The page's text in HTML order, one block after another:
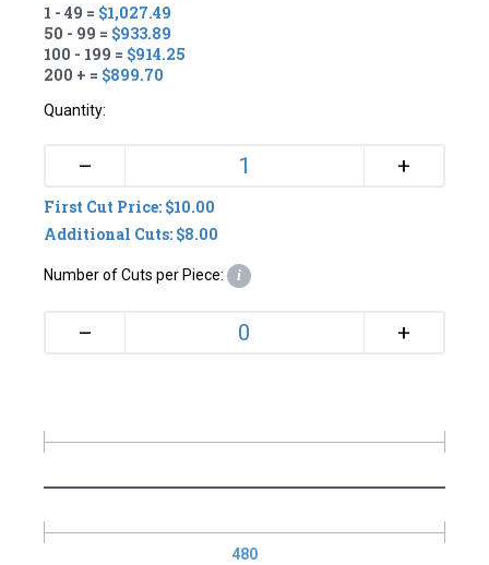
480
1 - 49 = $1,027.49
50 - 99 = $933.89
100 - 199 = $914.25
200 + = $899.70
Quantity:
– +
First Cut Price: $10.00
Additional Cuts: $8.00
Number of Cuts per Piece: i
– +